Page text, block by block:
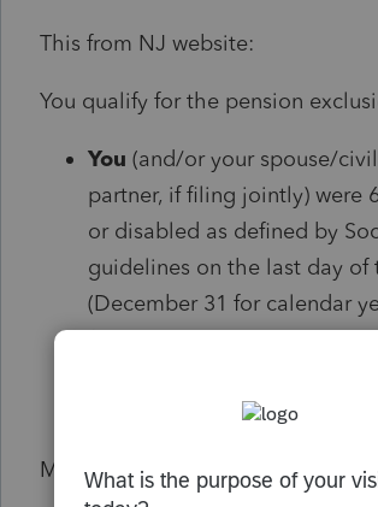
This from NJ website:
You qualify for the pension
You (and/or your spouse/
partner, if filing jointly) were
or disabled as defined by
guidelines on the last day of
(December 31 for calendar
filers);and
total income for the
$100,000 or less.
MY bolding of the words "You"